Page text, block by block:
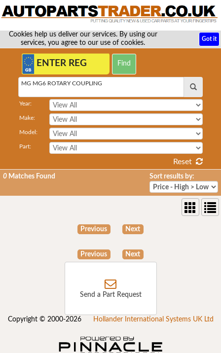
Cookies help us deliver our services. By using our
services, you agree to our use of cookies.
Got it
MG MG6 ROTARY COUPLING
Year:
Make:
Model:
Part:
Reset
0 Matches Found Sort results by:
Previous Next
Previous Next
Send a Part Request
Copyright © 2000-2026 Hollander International Systems UK Ltd